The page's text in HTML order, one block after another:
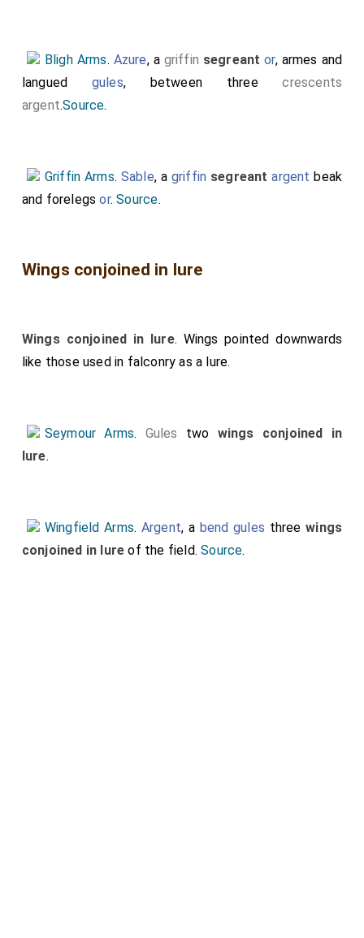
Bligh Arms. Azure, a griffin segreant or, armes and
langued gules, between threecrescents
argent.Source.
Griffin Arms. Sable, a griffin segreant argent beak
and forelegsor.Source.
Wings conjoined in lure
Wings conjoined in lure. Wings pointed downwards
like those used in falconry as a lure.
Seymour Arms. Gules two wings conjoined in
lure.
Wingfield Arms. Argent, a bend gules threewings
conjoined in lure of the field.Source.